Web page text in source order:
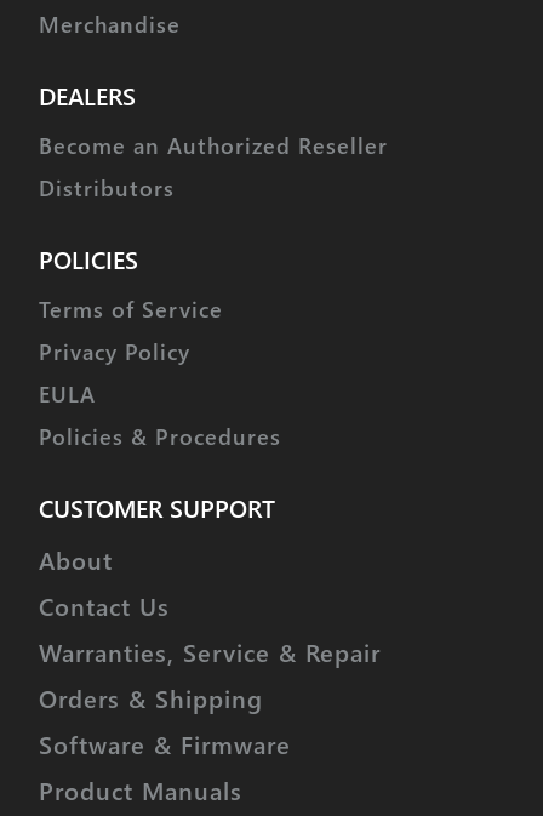
Merchandise
DEALERS
Become an Authorized Reseller
Distributors
POLICIES
Terms of Service
Privacy Policy
EULA
Policies & Procedures
CUSTOMER SUPPORT
About
Contact Us
Warranties, Service & Repair
Orders & Shipping
Software & Firmware
Product Manuals